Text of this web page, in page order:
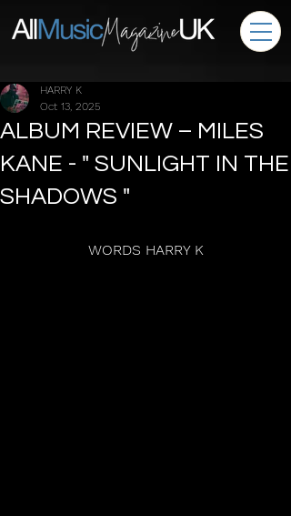
ALBUM REVIEW – MILES
KANE - " SUNLIGHT IN THE
SHADOWS "
HARRY K
Oct 13, 2025
WORDS HARRY K